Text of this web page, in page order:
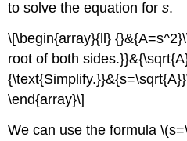
to solve the equation fors.
\[\begin{array}{ll}
root of both
\end{array}\]
We can use the formula